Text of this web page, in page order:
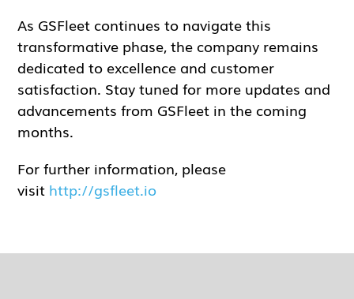
As GSFleet continues to navigate this
transformative phase, the company remains
dedicated to excellence and customer
satisfaction. Stay tuned for more updates and
advancements from GSFleet in the coming
months.
For further information, please
visit http://gsfleet.io